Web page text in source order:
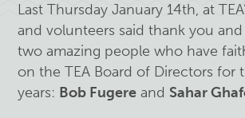
Last Thursday January 14th, at
and volunteers said thank you
two amazing people who have
on the TEA Board of Directors for
years: Bob Fugere and Sahar